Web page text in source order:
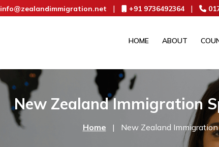
info@zealandimmigration.net | +91 9736492364 |
HOME ABOUT
New Zealand Immigration
Home | New Zealand